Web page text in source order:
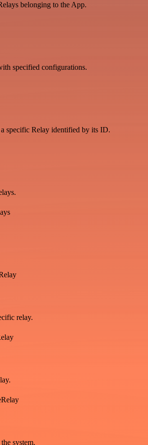
belonging to the App.
specified configurations.
a specific Relay identified by its ID.
relay.
system.